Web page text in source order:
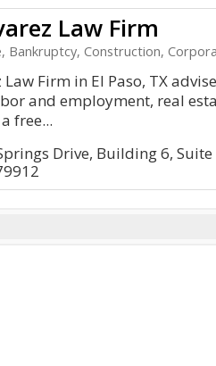
Law Firm
Bankruptcy, Construction,
Law Firm in El Paso, TX
and employment, real
free...
Drive, Building 6, Suite